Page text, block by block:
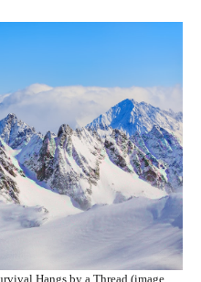
Hangs by a Thread (image